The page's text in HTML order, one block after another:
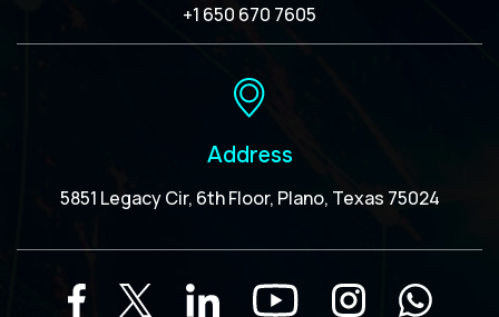
+1 650 670 7605
Address
5851 Legacy Cir, 6th Floor, Plano, Texas 75024